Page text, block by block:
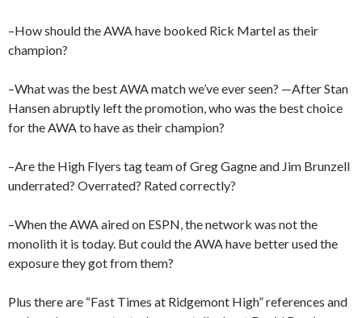
–How should the AWA have booked Rick Martel as their
champion?
–What was the best AWA match we’ve ever seen? —After Stan
Hansen abruptly left the promotion, who was the best choice
for the AWA to have as their champion?
–Are the High Flyers tag team of Greg Gagne and Jim Brunzell
underrated? Overrated? Rated correctly?
–When the AWA aired on ESPN, the network was not the
monolith it is today. But could the AWA have better used the
exposure they got from them?
Plus there are “Fast Times at Ridgemont High” references and